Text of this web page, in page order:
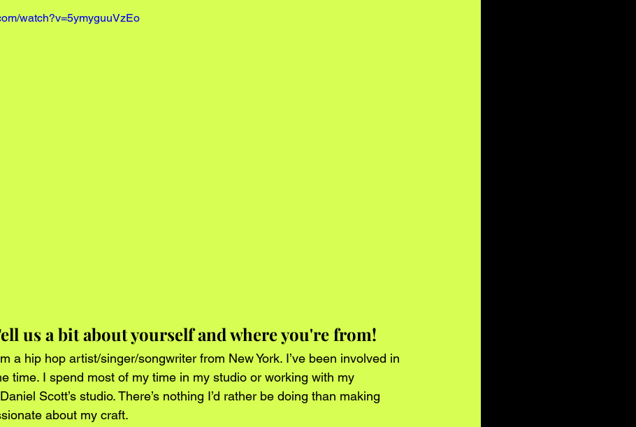
watch?v=5ymyguuVzEo
us a bit about yourself and where you're from!
a hip hop artist/singer/songwriter from New York. I’ve been involved in
time. I spend most of my time in my studio or working with my
Scott’s studio. There’s nothing I’d rather be doing than making
about my craft.